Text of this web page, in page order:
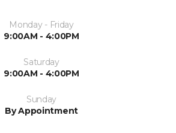
Monday - Friday
9:00AM - 4:00PM
Saturday
9:00AM - 4:00PM
Sunday
By Appointment